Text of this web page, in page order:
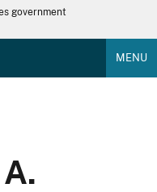
government
MENU